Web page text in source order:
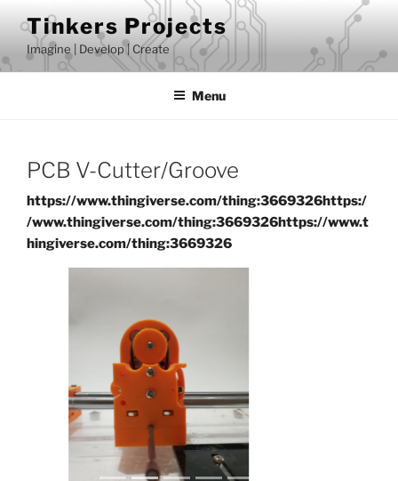
content
Tinkers Projects
Imagine | Develop | Create
Menu
PCB V-Cutter/Groove
https://www.thingiverse.com/thing:3669326https:/
/www.thingiverse.com/thing:3669326https://www.t
hingiverse.com/thing:3669326